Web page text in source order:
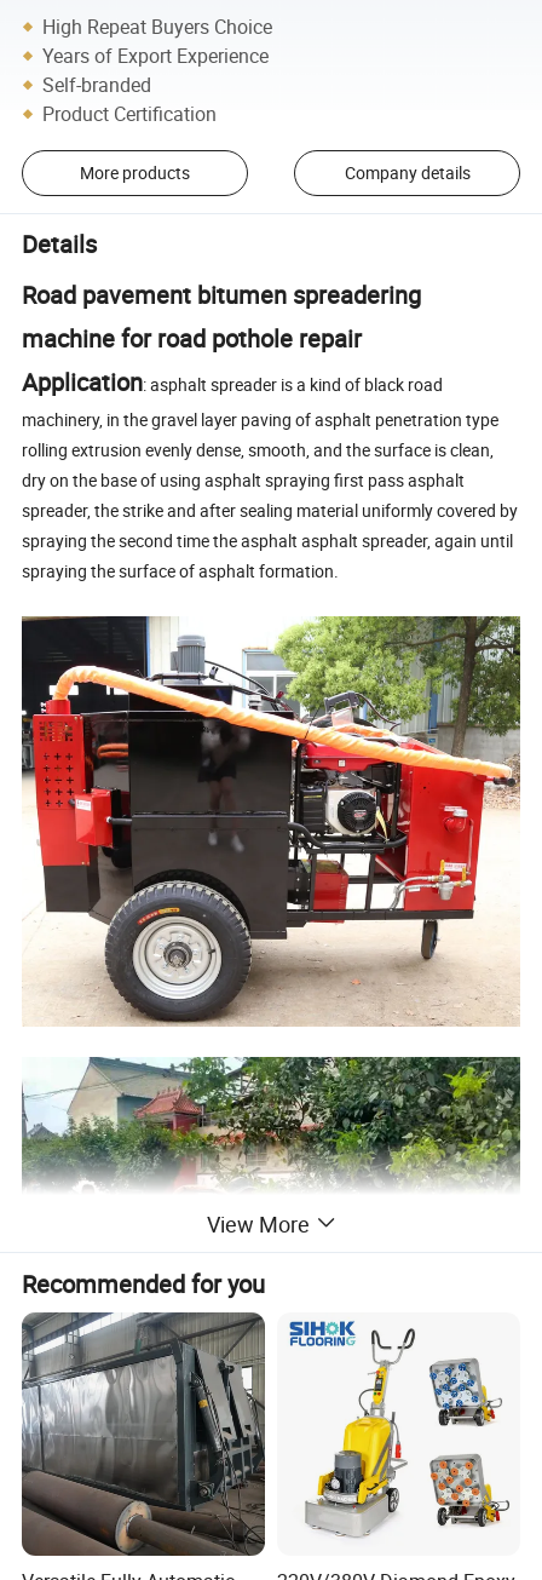
High Repeat Buyers Choice
Years of Export Experience
Self-branded
Product Certification
More products Company details
Details
Road pavement bitumen spreadering
machine for road pothole repair
Application: asphalt spreader is a kind of black road
machinery, in the gravel layer paving of asphalt penetration type
rolling extrusion evenly dense, smooth, and the surface is clean,
dry on the base of using asphalt spraying first pass asphalt
spreader, the strike and after sealing material uniformly covered by
spraying the second time the asphalt asphalt spreader, again until
spraying the surface of asphalt formation.
View More
Recommended for you